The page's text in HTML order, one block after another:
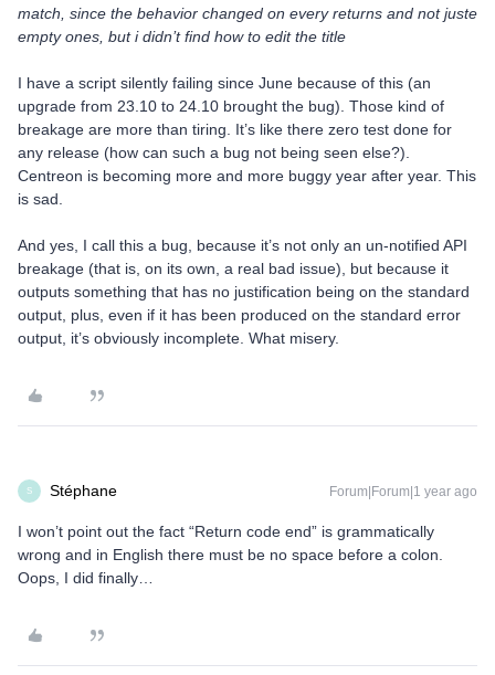
match, since the behavior changed on every returns and not juste
empty ones, but i didn’t find how to edit the title
I have a script silently failing since June because of this (an
upgrade from 23.10 to 24.10 brought the bug). Those kind of
breakage are more than tiring. It’s like there zero test done for
any release (how can such a bug not being seen else?).
Centreon is becoming more and more buggy year after year. This
is sad.
And yes, I call this a bug, because it’s not only an un-notified API
breakage (that is, on its own, a real bad issue), but because it
outputs something that has no justification being on the standard
output, plus, even if it has been produced on the standard error
output, it’s obviously incomplete. What misery.
S Stéphane Forum|Forum|1 year ago
I won’t point out the fact “Return code end” is grammatically
wrong and in English there must be no space before a colon.
Oops, I did finally…